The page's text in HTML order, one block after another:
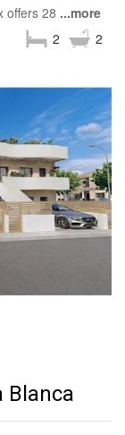
offers 28 ...more
2
2
Blanca